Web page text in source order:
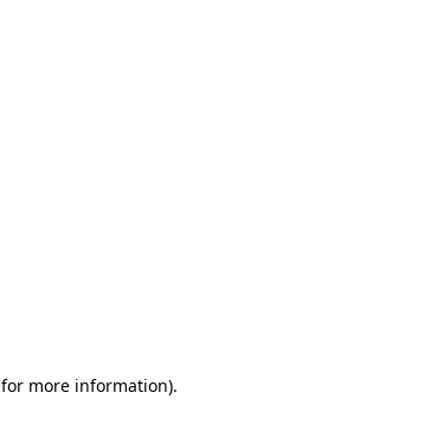
for more information).